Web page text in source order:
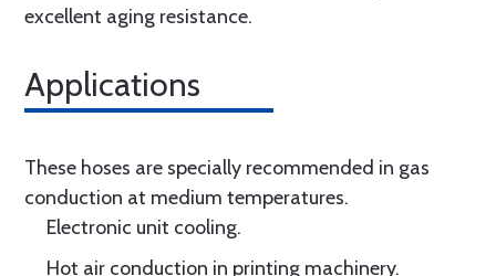
excellent aging resistance.
Applications
These hoses are specially recommended in gas
conduction at medium temperatures.
Electronic unit cooling.
Hot air conduction in printing machinery.